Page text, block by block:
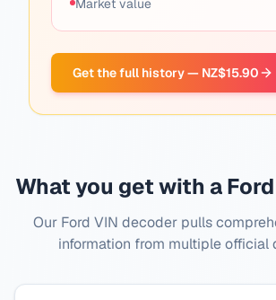
Market value
Get the full history — NZ$15.90
What you get with a
Our Ford VIN decoder pulls
information from multiple official